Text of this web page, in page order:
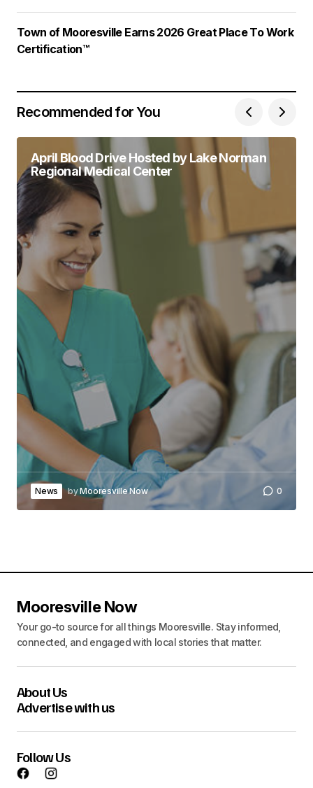
Town of Mooresville Earns 2026 Great Place To Work
Certification™
Recommended for You
April Blood Drive Hosted by Lake Norman
Regional Medical Center
News byMooresville Now 0
Mooresville Now
Your go-to source for all things Mooresville. Stay informed,
connected, and engaged with local stories that matter.
About Us
Advertise with us
Follow Us